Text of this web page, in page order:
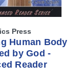
Press
Human Body
by God -
Reader